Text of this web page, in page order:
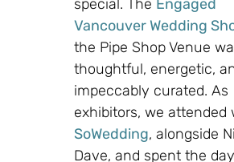
special. The Engaged
Vancouver Wedding
the Pipe Shop Venue
thoughtful, energetic,
impeccably curated. As
exhibitors, we attended
SoWedding, alongside
Dave, and spent the day